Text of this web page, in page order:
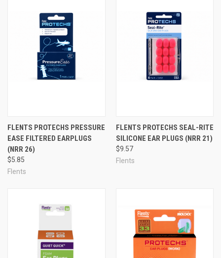
FLENTS PROTECHS PRESSURE
EASE FILTERED EARPLUGS
(NRR 26)
$5.85
Flents
FLENTS PROTECHS SEAL-RITE
SILICONE EAR PLUGS (NRR 21)
$9.57
Flents